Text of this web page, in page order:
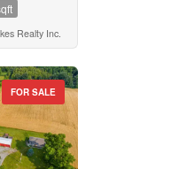
Realty Inc.
FOR SALE